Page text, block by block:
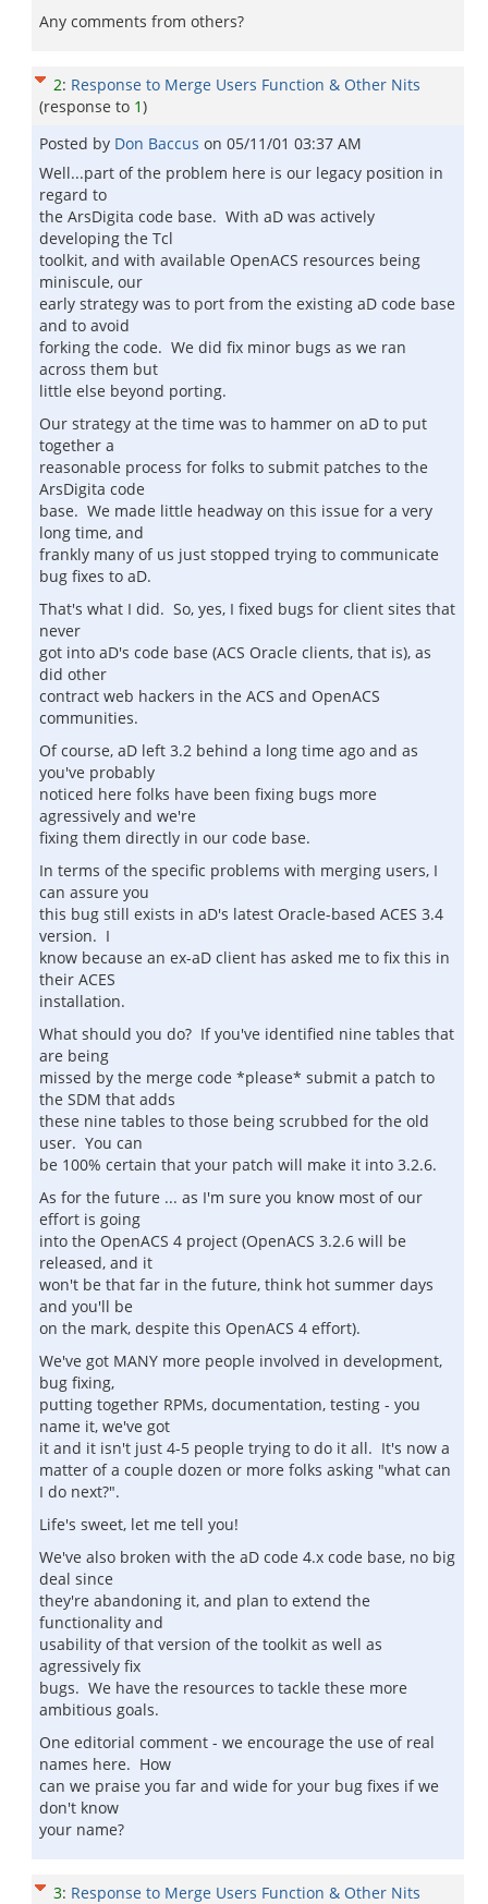
Any comments from others?
2: Response to Merge Users Function & Other Nits
(response to 1)
Posted by Don Baccus on 05/11/01 03:37 AM
Well...part of the problem here is our legacy position in
regard to
the ArsDigita code base. With aD was actively
developing the Tcl
toolkit, and with available OpenACS resources being
miniscule, our
early strategy was to port from the existing aD code base
and to avoid
forking the code. We did fix minor bugs as we ran
across them but
little else beyond porting.
Our strategy at the time was to hammer on aD to put
together a
reasonable process for folks to submit patches to the
ArsDigita code
base. We made little headway on this issue for a very
long time, and
frankly many of us just stopped trying to communicate
bug fixes to aD.
That's what I did. So, yes, I fixed bugs for client sites that
never
got into aD's code base (ACS Oracle clients, that is), as
did other
contract web hackers in the ACS and OpenACS
communities.
Of course, aD left 3.2 behind a long time ago and as
you've probably
noticed here folks have been fixing bugs more
agressively and we're
fixing them directly in our code base.
In terms of the specific problems with merging users, I
can assure you
this bug still exists in aD's latest Oracle-based ACES 3.4
version. I
know because an ex-aD client has asked me to fix this in
their ACES
installation.
What should you do? If you've identified nine tables that
are being
missed by the merge code *please* submit a patch to
the SDM that adds
these nine tables to those being scrubbed for the old
user. You can
be 100% certain that your patch will make it into 3.2.6.
As for the future ... as I'm sure you know most of our
effort is going
into the OpenACS 4 project (OpenACS 3.2.6 will be
released, and it
won't be that far in the future, think hot summer days
and you'll be
on the mark, despite this OpenACS 4 effort).
We've got MANY more people involved in development,
bug fixing,
putting together RPMs, documentation, testing - you
name it, we've got
it and it isn't just 4-5 people trying to do it all. It's now a
matter of a couple dozen or more folks asking "what can
I do next?".
Life's sweet, let me tell you!
We've also broken with the aD code 4.x code base, no big
deal since
they're abandoning it, and plan to extend the
functionality and
usability of that version of the toolkit as well as
agressively fix
bugs. We have the resources to tackle these more
ambitious goals.
One editorial comment - we encourage the use of real
names here. How
can we praise you far and wide for your bug fixes if we
don't know
your name?
3: Response to Merge Users Function & Other Nits